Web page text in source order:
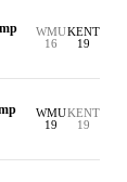
WMU
16
KENT
19
WMU
19
KENT
19